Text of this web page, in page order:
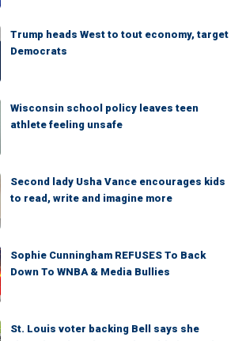
Trump heads West to tout economy, target
Democrats
Wisconsin school policy leaves teen
athlete feeling unsafe
Second lady Usha Vance encourages kids
to read, write and imagine more
Sophie Cunningham REFUSES To Back
Down To WNBA & Media Bullies
St. Louis voter backing Bell says she